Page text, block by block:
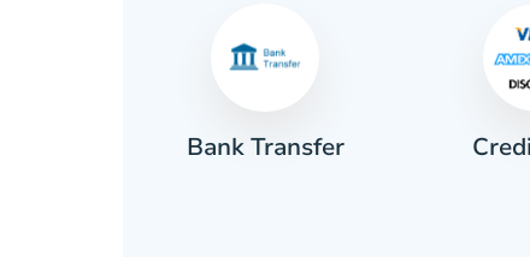
Bank Transfer